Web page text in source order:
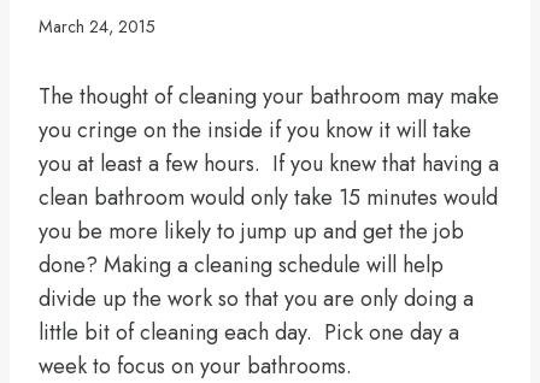
March 24, 2015
The thought of cleaning your bathroom may make
you cringe on the inside if you know it will take
you at least a few hours. If you knew that having a
clean bathroom would only take 15 minutes would
you be more likely to jump up and get the job
done? Making a cleaning schedule will help
divide up the work so that you are only doing a
little bit of cleaning each day. Pick one day a
week to focus on your bathrooms.